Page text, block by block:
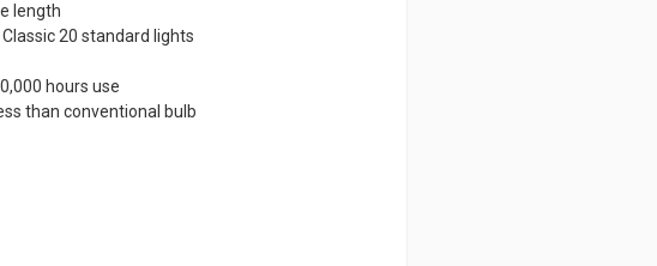
length
20 standard lights
hours use
than conventional bulb